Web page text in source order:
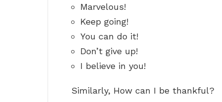
Marvelous!
Keep going!
You can do it!
Don’t give up!
I believe in you!
Similarly, How can I be thankful?